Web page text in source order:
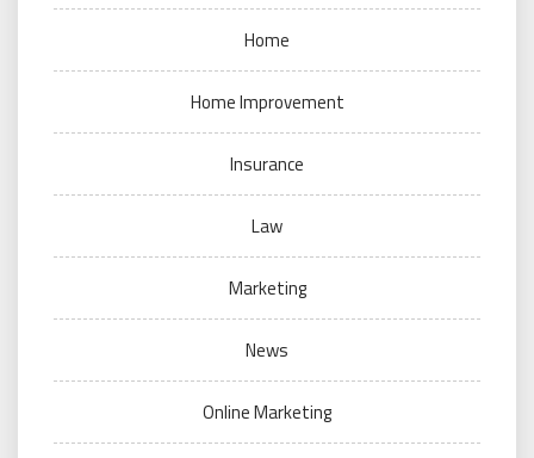
Home
Home Improvement
Insurance
Law
Marketing
News
Online Marketing